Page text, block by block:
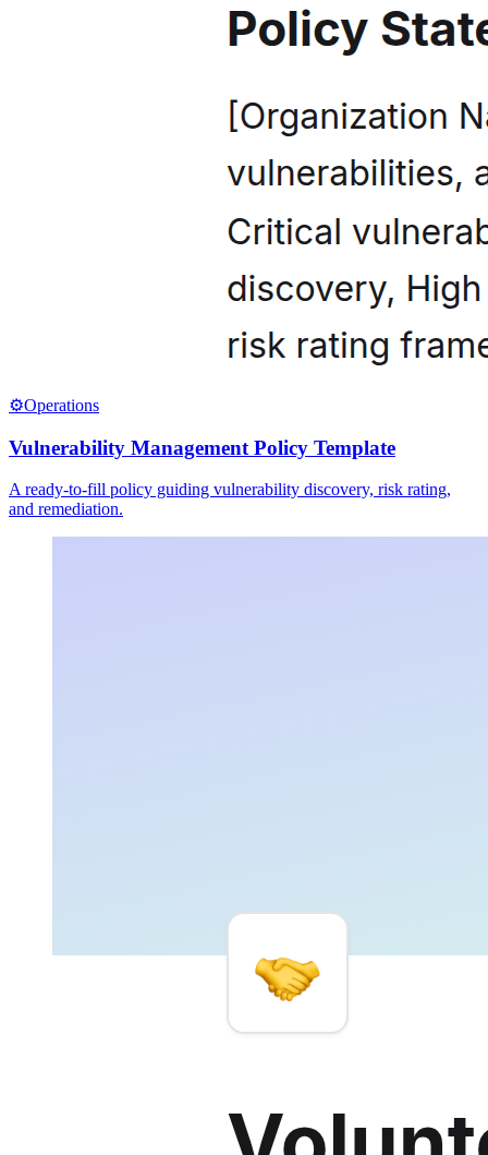
⚙️Operations
Vulnerability Management Policy Template
A ready-to-fill policy guiding vulnerability discovery, risk rating,
and remediation.